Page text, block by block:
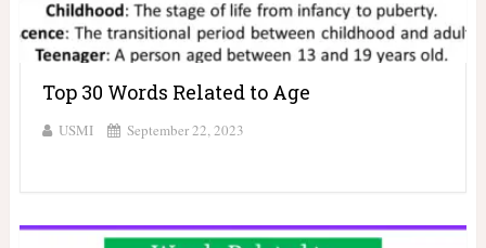
Top 30 Words Related to Age
USMI September 22, 2023